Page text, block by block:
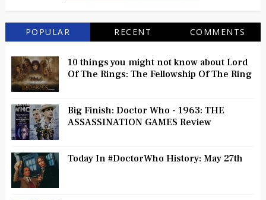
POPULAR RECENT COMMENTS
10 things you might not know about Lord
Of The Rings: The Fellowship Of The Ring
Big Finish: Doctor Who - 1963: THE
ASSASSINATION GAMES Review
Today In #DoctorWho History: May 27th